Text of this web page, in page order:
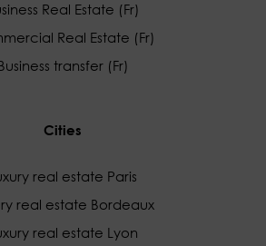
Real Estate (Fr)
Real Estate (Fr)
transfer (Fr)
Cities
real estate Paris
real estate Bordeaux
real estate Lyon